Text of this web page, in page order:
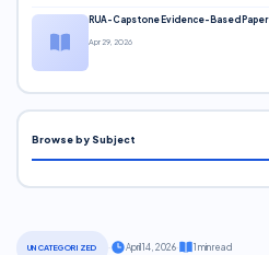
UNCATEGORIZED April 14, 2026· 1 min read
RUA-Capstone Evidence-Based Paper
Apr 29, 2026
Browse by Subject